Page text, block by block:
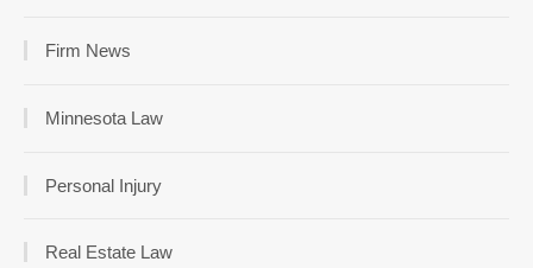
Firm News
Minnesota Law
Personal Injury
Real Estate Law